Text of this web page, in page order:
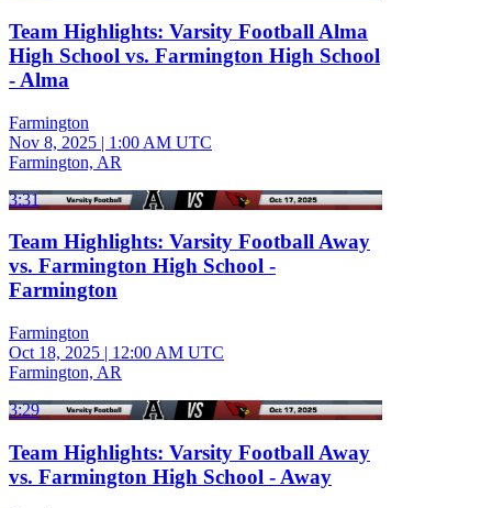
Team Highlights: Varsity Football Alma
High School vs. Farmington High School
- Alma
Farmington
Nov 8, 2025 | 1:00 AM UTC
Farmington, AR
3:31
Team Highlights: Varsity Football Away
vs. Farmington High School -
Farmington
Farmington
Oct 18, 2025 | 12:00 AM UTC
Farmington, AR
3:29
Team Highlights: Varsity Football Away
vs. Farmington High School - Away